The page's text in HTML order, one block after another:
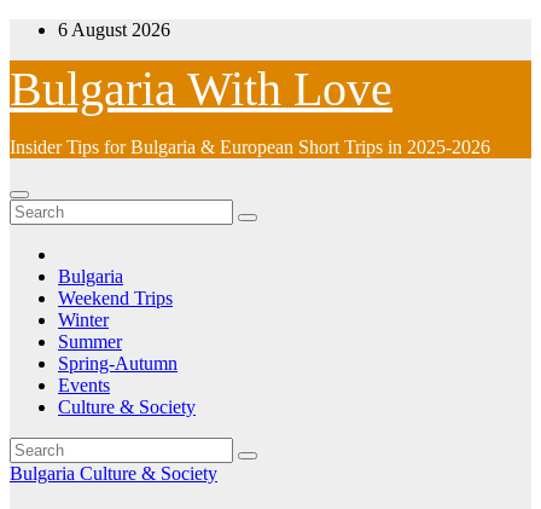
Skip
content
6 August 2026
Bulgaria With Love
Insider Tips for Bulgaria & European Short Trips in 2025-2026
Bulgaria
Weekend Trips
Winter
Summer
Spring-Autumn
Events
Culture & Society
Bulgaria Culture & Society